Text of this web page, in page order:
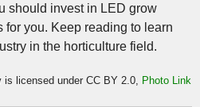
should invest in LED grow
for you. Keep reading to learn
in the horticulture field.
is licensed under CC BY 2.0, Photo Link